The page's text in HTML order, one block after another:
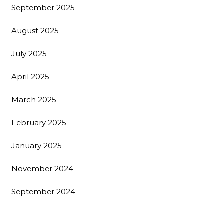
September 2025
August 2025
July 2025
April 2025
March 2025
February 2025
January 2025
November 2024
September 2024